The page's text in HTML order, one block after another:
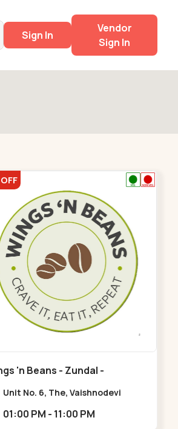
Sign In
Vendor
Sign In
'n Beans - Zundal -
Unit No. 6, The, Vaishnodevi
Chandkheda,
01:00 PM - 11:00 PM